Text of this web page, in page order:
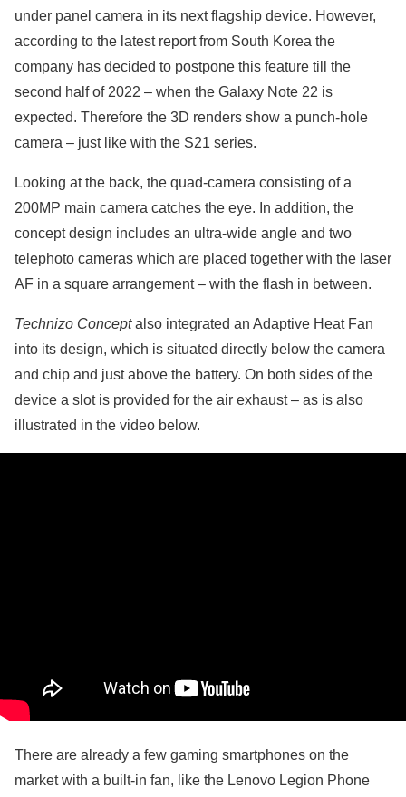
under panel camera in its next flagship device. However,
according to the latest report from South Korea the
company has decided to postpone this feature till the
second half of 2022 – when the Galaxy Note 22 is
expected. Therefore the 3D renders show a punch-hole
camera – just like with the S21 series.
Looking at the back, the quad-camera consisting of a
200MP main camera catches the eye. In addition, the
concept design includes an ultra-wide angle and two
telephoto cameras which are placed together with the laser
AF in a square arrangement – with the flash in between.
Technizo Conceptalso integrated an Adaptive Heat Fan
into its design, which is situated directly below the camera
and chip and just above the battery. On both sides of the
device a slot is provided for the air exhaust – as is also
illustrated in the video below.
There are already a few gaming smartphones on the
market with a built-in fan, like the Lenovo Legion Phone